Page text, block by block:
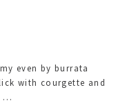
even by burrata
with courgette and
…